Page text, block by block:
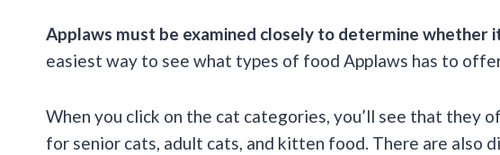
Applaws must be examined closely to determine whether
easiest way to see what types of food Applaws has to
When you click on the cat categories, you’ll see that
for senior cats, adult cats, and kitten food. There are also